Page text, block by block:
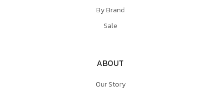
By Brand
Sale
ABOUT
Our Story